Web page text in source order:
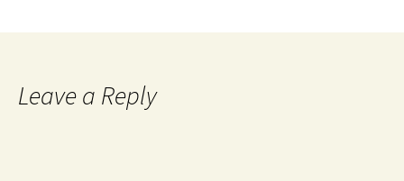
Leave a Reply